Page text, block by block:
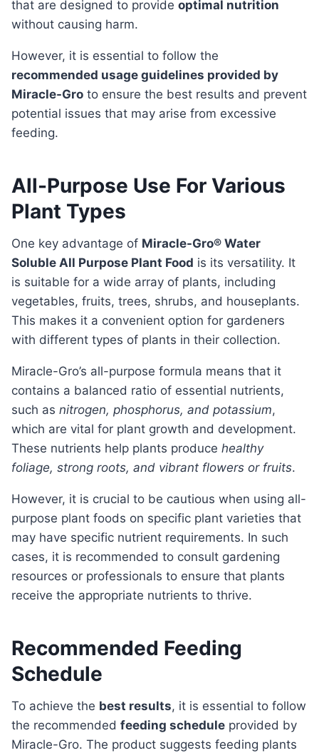
that are designed to provide optimal nutrition
without causing harm.
However, it is essential to follow the
recommended usage guidelines provided by
Miracle-Gro to ensure the best results and prevent
potential issues that may arise from excessive
feeding.
All-Purpose Use For Various
Plant Types
One key advantage of Miracle-Gro® Water
Soluble All Purpose Plant Food is its versatility. It
is suitable for a wide array of plants, including
vegetables, fruits, trees, shrubs, and houseplants.
This makes it a convenient option for gardeners
with different types of plants in their collection.
Miracle-Gro’s all-purpose formula means that it
contains a balanced ratio of essential nutrients,
such as nitrogen, phosphorus, and potassium,
which are vital for plant growth and development.
These nutrients help plants produce healthy
foliage, strong roots, and vibrant flowers or fruits.
However, it is crucial to be cautious when using all-
purpose plant foods on specific plant varieties that
may have specific nutrient requirements. In such
cases, it is recommended to consult gardening
resources or professionals to ensure that plants
receive the appropriate nutrients to thrive.
Recommended Feeding
Schedule
To achieve the best results, it is essential to follow
the recommended feeding schedule provided by
Miracle-Gro. The product suggests feeding plants